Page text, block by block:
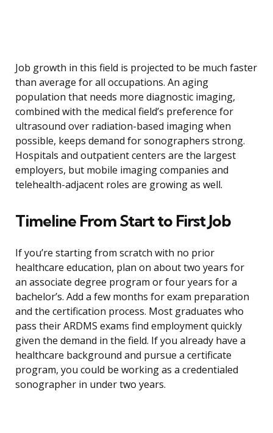
Job growth in this field is projected to be much faster
than average for all occupations. An aging
population that needs more diagnostic imaging,
combined with the medical field’s preference for
ultrasound over radiation-based imaging when
possible, keeps demand for sonographers strong.
Hospitals and outpatient centers are the largest
employers, but mobile imaging companies and
telehealth-adjacent roles are growing as well.
Timeline From Start to First Job
If you’re starting from scratch with no prior
healthcare education, plan on about two years for
an associate degree program or four years for a
bachelor’s. Add a few months for exam preparation
and the certification process. Most graduates who
pass their ARDMS exams find employment quickly
given the demand in the field. If you already have a
healthcare background and pursue a certificate
program, you could be working as a credentialed
sonographer in under two years.